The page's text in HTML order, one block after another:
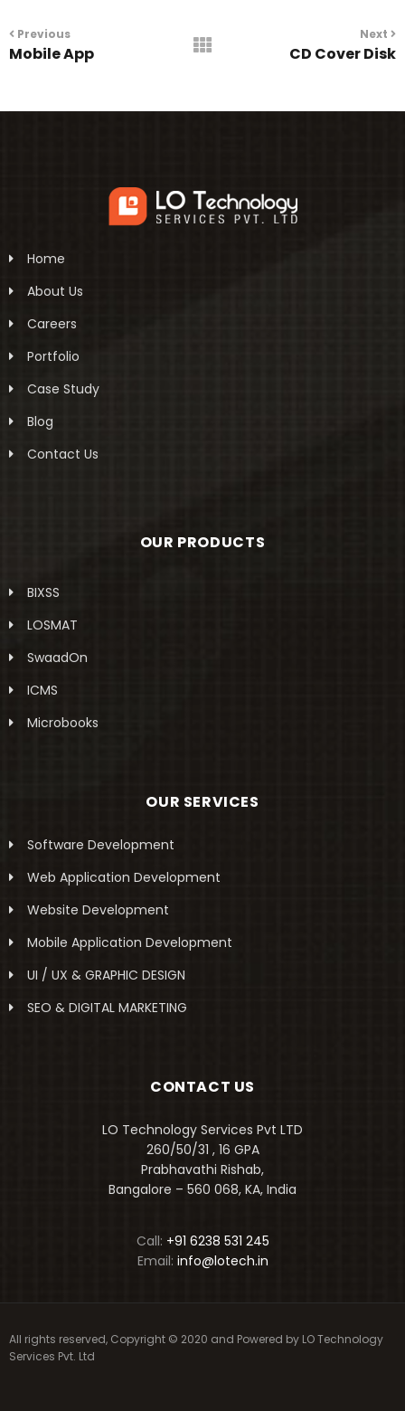
navigation
Previous
Mobile App
Next
CD Cover Disk
Home
About Us
Careers
Portfolio
Case Study
Blog
Contact Us
OUR PRODUCTS
BIXSS
LOSMAT
SwaadOn
ICMS
Microbooks
OUR SERVICES
Software Development
Web Application Development
Website Development
Mobile Application Development
UI / UX & GRAPHIC DESIGN
SEO & DIGITAL MARKETING
CONTACT US
LO Technology Services Pvt LTD
260/50/31 , 16 GPA
Prabhavathi Rishab,
Bangalore – 560 068, KA, India
Call: +91 6238 531 245
Email: info@lotech.in
All rights reserved, Copyright © 2020 and Powered by LO Technology
Services Pvt. Ltd